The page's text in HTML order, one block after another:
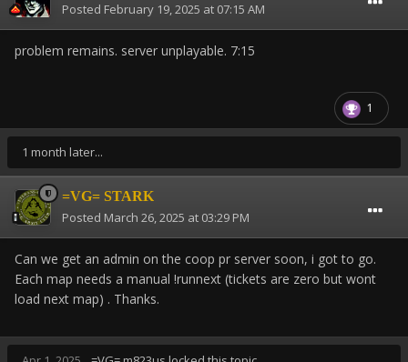
Posted February 19, 2025 at 07:15 AM
problem remains. server unplayable. 7:15
1
1 month later...
=VG= STARK
Posted March 26, 2025 at 03:29 PM
Can we get an admin on the coop pr server soon, i got to go.
Each map needs a manual !runnext (tickets are zero but wont
load next map) . Thanks.